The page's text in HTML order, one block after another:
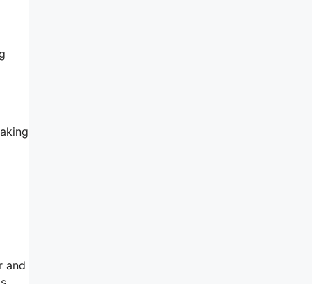
and